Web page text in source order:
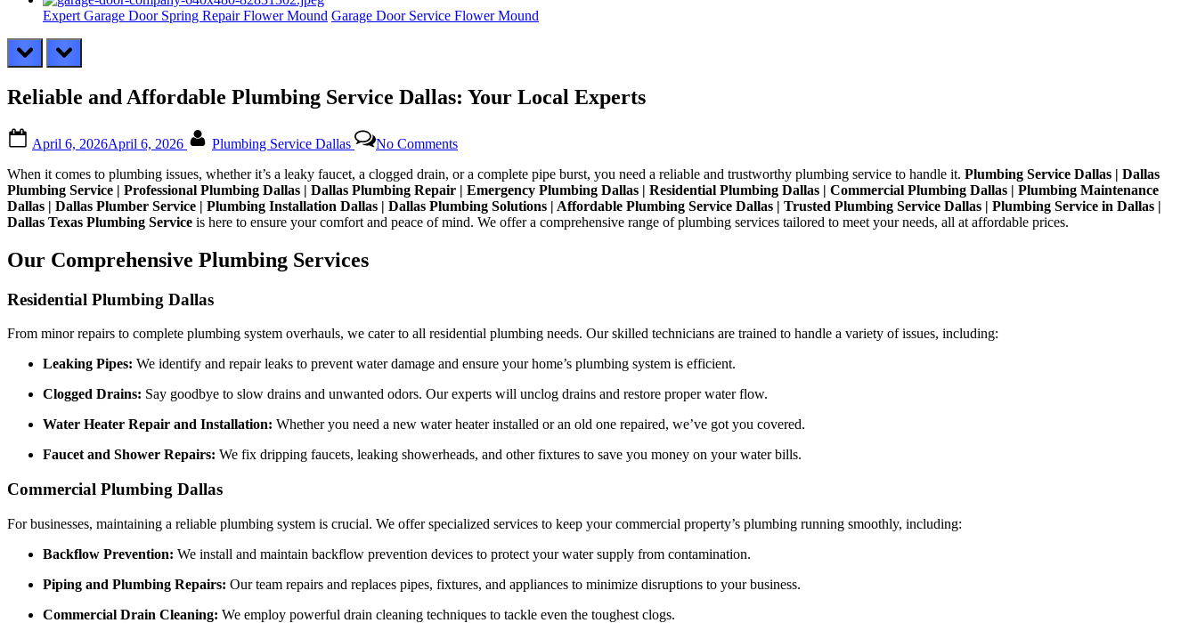
Expert Garage Door Spring Repair Flower Mound Garage Door Service Flower Mound
prev next
Reliable and Affordable Plumbing Service Dallas: Your Local Experts
on
April 6, 2026April 6, 2026 Plumbing Service Dallas No CommentsReliable
Affordable
Plumbing
Service
Dallas:
When it comes to plumbing issues, whether it’s a leaky faucet, a clogged drain, or a complete pipe burst, you need a reliable and trustworthy plumbing service to handle it. Plumbing Service Dallas | Dallas
Plumbing Service | Professional Plumbing Dallas | Dallas Plumbing Repair | Emergency Plumbing Dallas | Residential Plumbing Dallas | Commercial Plumbing Dallas | Plumbing Maintenance
Dallas | Dallas Plumber Service | Plumbing Installation Dallas | Dallas Plumbing Solutions | Affordable Plumbing Service Dallas | Trusted Plumbing Service Dallas | Plumbing Service in Dallas |
Dallas Texas Plumbing Service is here to ensure your comfort and peace of mind. We offer a comprehensive range of plumbing services tailored to meet your needs, all at affordable prices.
Our Comprehensive Plumbing Services
Residential Plumbing Dallas
From minor repairs to complete plumbing system overhauls, we cater to all residential plumbing needs. Our skilled technicians are trained to handle a variety of issues, including:
Leaking Pipes: We identify and repair leaks to prevent water damage and ensure your home’s plumbing system is efficient.
Clogged Drains: Say goodbye to slow drains and unwanted odors. Our experts will unclog drains and restore proper water flow.
Water Heater Repair and Installation: Whether you need a new water heater installed or an old one repaired, we’ve got you covered.
Faucet and Shower Repairs: We fix dripping faucets, leaking showerheads, and other fixtures to save you money on your water bills.
Commercial Plumbing Dallas
For businesses, maintaining a reliable plumbing system is crucial. We offer specialized services to keep your commercial property’s plumbing running smoothly, including:
Backflow Prevention: We install and maintain backflow prevention devices to protect your water supply from contamination.
Piping and Plumbing Repairs: Our team repairs and replaces pipes, fixtures, and appliances to minimize disruptions to your business.
Commercial Drain Cleaning: We employ powerful drain cleaning techniques to tackle even the toughest clogs.